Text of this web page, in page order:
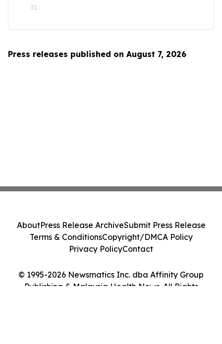
31
Press releases published on August 7, 2026
© 1995-2026 Newsmatics Inc. dba Affinity Group
Publishing & Malaysia Health News. All Rights
AboutPress Release ArchiveSubmit Press Release
Terms & ConditionsCopyright/DMCA Policy
Privacy PolicyContact